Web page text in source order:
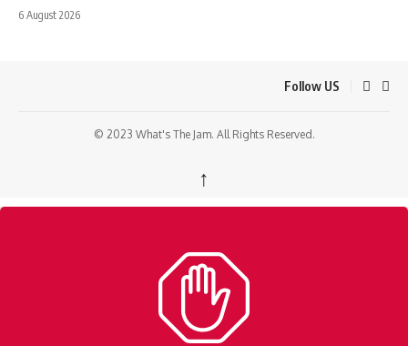
6 August 2026
Follow US
© 2023 What's The Jam. All Rights Reserved.
↑